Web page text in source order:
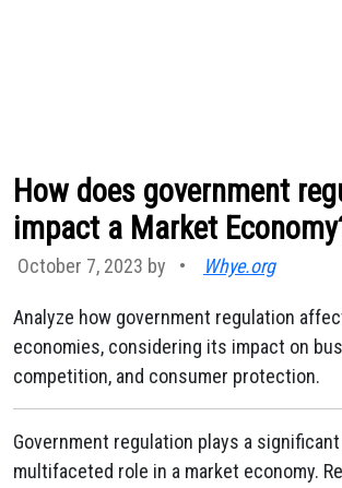
How does government
impact a Market
October 7, 2023 by • Whye.org
Analyze how government regulation
economies, considering its impact on
competition, and consumer protection.
Government regulation plays a significant
multifaceted role in a market economy.